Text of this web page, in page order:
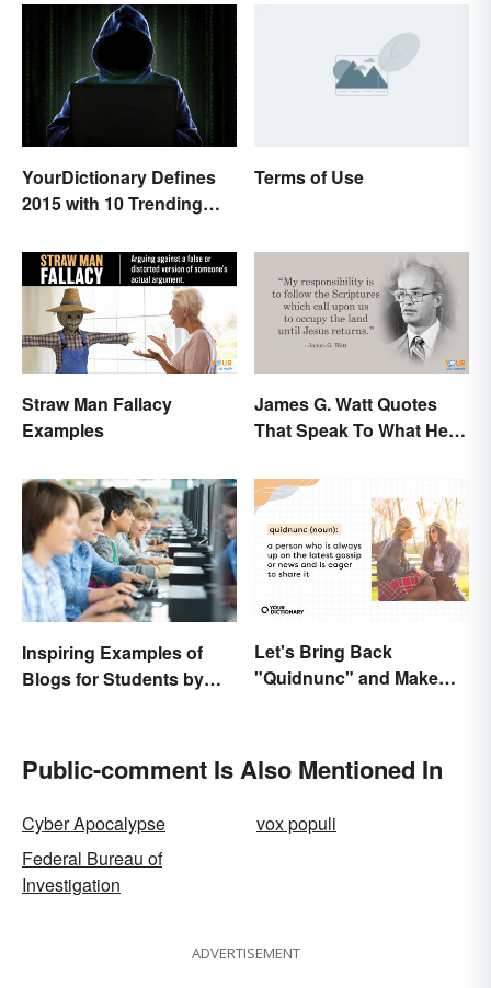
YourDictionary Defines
2015 with 10 Trending
Terms of Use
Straw Man Fallacy
Examples
James G. Watt Quotes
That Speak To What He
Inspiring Examples of
Blogs for Students by
Let's Bring Back
"Quidnunc" and Make
Public-comment Is Also Mentioned In
Cyber Apocalypse
vox populi
Federal Bureau of
Investigation
ADVERTISEMENT